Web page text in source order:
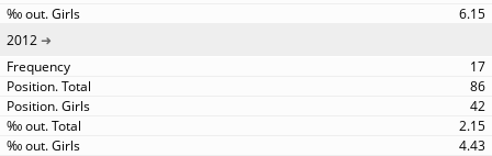
6.15
2012
17
86
42
2.15
4.43